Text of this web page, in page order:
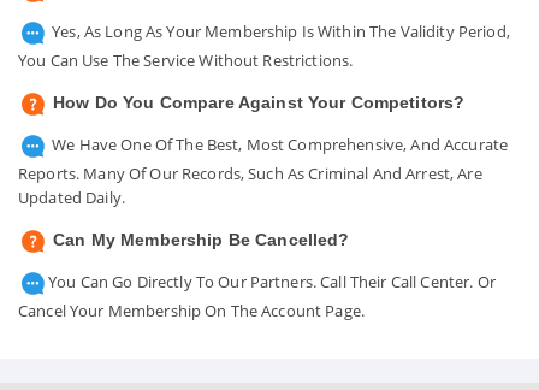
Yes, As Long As Your Membership Is Within The Validity Period,
You Can Use The Service Without Restrictions.
How Do You Compare Against Your Competitors?
We Have One Of The Best, Most Comprehensive, And Accurate
Reports. Many Of Our Records, Such As Criminal And Arrest, Are
Updated Daily.
Can My Membership Be Cancelled?
You Can Go Directly To Our Partners. Call Their Call Center. Or
Cancel Your Membership On The Account Page.